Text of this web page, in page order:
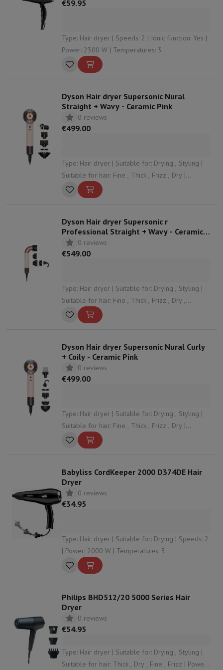
€59.95
Type: Hair dryer | Speeds: 2 | Ionic function: Yes |
Power: 2300 W | Temperatures: 3
Dyson Hair dryer Supersonic Nural
Straight + Wavy - Ceramic Pink
0 reviews
€499.00
Type: Hair dryer | Suitable for: Drying , Styling |
Suitable for hair: Fine , Thick , Frizz , Dry |
Speeds: 3 | Ionic function: Yes
Dyson Hair dryer Supersonic r
Professional Straight + Wavy - Ceramic
Pink 0 reviews
€549.00
Type: Hair dryer | Suitable for: Drying , Styling |
Suitable for hair: Fine , Thick , Frizz , Dry ,
Dyson Hair dryer Supersonic Nural Curly
+ Coily - Ceramic Pink
0 reviews
€499.00
Type: Hair dryer | Suitable for: Drying , Styling |
Suitable for hair: Fine , Thick , Frizz , Dry |
Speeds: 3 | Ionic function: Yes
Babyliss CordKeeper 2000 D374DE Hair
Dryer
0 reviews
€34.95
Type: Hair dryer | Suitable for: Drying | Speeds: 2
| Power: 2000 W | Temperatures: 3
Philips BHD512/20 5000 Series Hair
Dryer
0 reviews
€54.95
Type: Hair dryer | Suitable for: Drying , Styling |
Suitable for hair: Thick , Dry , Fine , Frizz | Power: